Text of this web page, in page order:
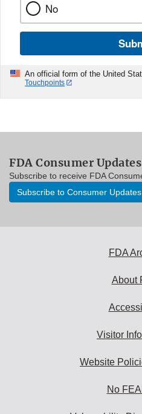
No
An official form of the United
Touchpoints
FDA Consumer
Subscribe to receive FDA
Subscribe to Consumer Updates
FDA
About
Visitor
Website
No